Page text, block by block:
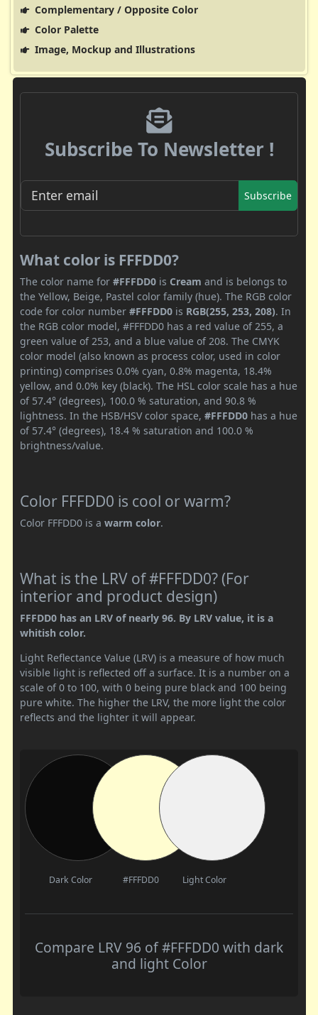
Complementary / Opposite Color
Color Palette
Image, Mockup and Illustrations
Subscribe To Newsletter !
Subscribe
What color is FFFDD0?
The color name for #FFFDD0 is Cream and is belongs to
the Yellow, Beige, Pastel color family (hue). The RGB color
code for color number #FFFDD0 is RGB(255, 253, 208). In
the RGB color model, #FFFDD0 has a red value of 255, a
green value of 253, and a blue value of 208. The CMYK
color model (also known as process color, used in color
printing) comprises 0.0% cyan, 0.8% magenta, 18.4%
yellow, and 0.0% key (black). The HSL color scale has a hue
of 57.4° (degrees), 100.0 % saturation, and 90.8 %
lightness. In the HSB/HSV color space, #FFFDD0 has a hue
of 57.4° (degrees), 18.4 % saturation and 100.0 %
brightness/value.
Color FFFDD0 is cool or warm?
Color FFFDD0 is a warm color.
What is the LRV of #FFFDD0? (For
interior and product design)
FFFDD0 has an LRV of nearly 96. By LRV value, it is a
whitish color.
Light Reflectance Value (LRV) is a measure of how much
visible light is reflected off a surface. It is a number on a
scale of 0 to 100, with 0 being pure black and 100 being
pure white. The higher the LRV, the more light the color
reflects and the lighter it will appear.
Dark Color #FFFDD0 Light Color
Compare LRV 96 of #FFFDD0 with dark
and light Color